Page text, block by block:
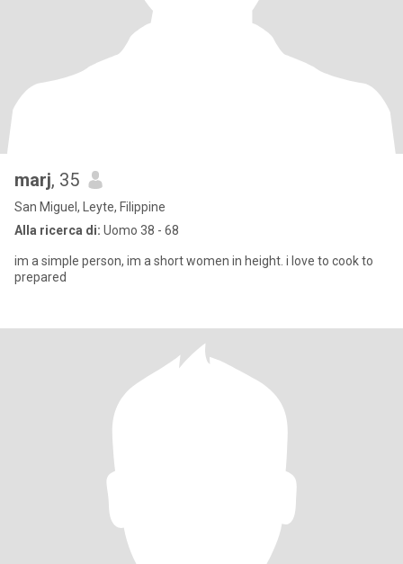
marj, 35
San Miguel, Leyte, Filippine
Alla ricerca di: Uomo 38 - 68
im a simple person, im a short women in height. i love to cook to
prepared